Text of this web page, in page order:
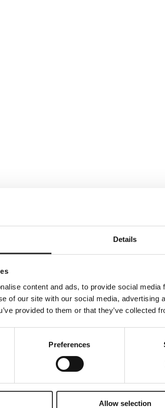
Details
content and ads, to provide social
of our site with our social media, advertising
provided to them or that they’ve collected
Preferences
Allow selection